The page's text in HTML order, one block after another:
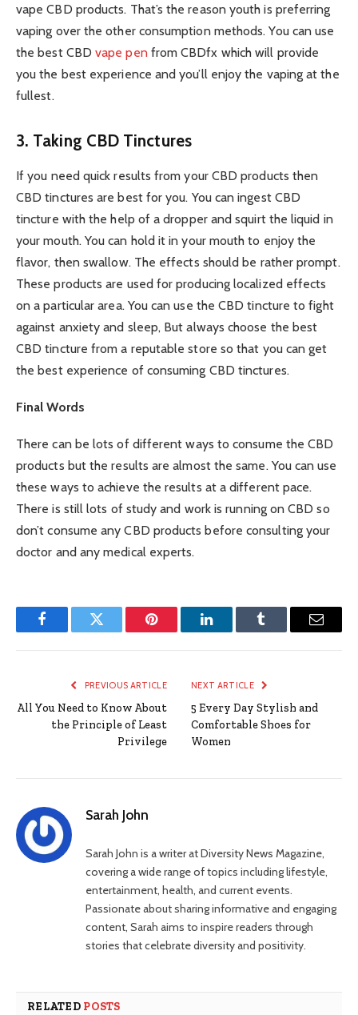
vape CBD products. That’s the reason youth is preferring
vaping over the other consumption methods. You can use
the best CBDvape penfrom CBDfx which will provide
you the best experience and you’ll enjoy the vaping at the
fullest.
3. Taking CBD Tinctures
If you need quick results from your CBD products then
CBD tinctures are best for you. You can ingest CBD
tincture with the help of a dropper and squirt the liquid in
your mouth. You can hold it in your mouth to enjoy the
flavor, then swallow. The effects should be rather prompt.
These products are used for producing localized effects
on a particular area. You can use the CBD tincture to fight
against anxiety and sleep, But always choose the best
CBD tincture from a reputable store so that you can get
the best experience of consuming CBD tinctures.
Final Words
There can be lots of different ways to consume the CBD
products but the results are almost the same. You can use
these ways to achieve the results at a different pace.
There is still lots of study and work is running on CBD so
don’t consume any CBD products before consulting your
doctor and any medical experts.
FacebookTwitter Pinterest LinkedInTumblr Email
PREVIOUS ARTICLE
All You Need to Know About
the Principle of Least
Privilege
NEXT ARTICLE
5 Every Day Stylish and
Comfortable Shoes for
Women
Sarah John
Sarah John is a writer at Diversity News Magazine,
covering a wide range of topics including lifestyle,
entertainment, health, and current events.
Passionate about sharing informative and engaging
content, Sarah aims to inspire readers through
stories that celebrate diversity and positivity.
RELATED POSTS